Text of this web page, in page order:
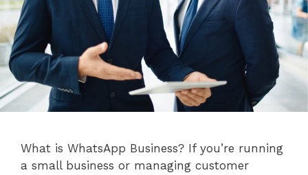
What is WhatsApp Business? If you’re running
a small business or managing customer